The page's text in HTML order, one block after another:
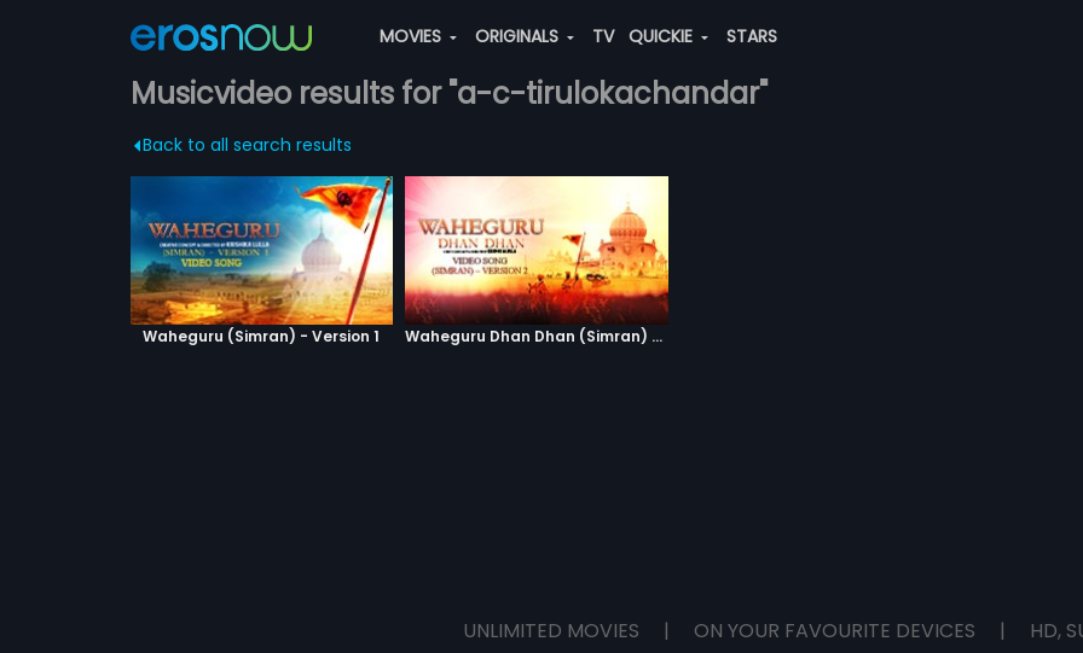
MOVIES ORIGINALS TV QUICKIE STARS
Musicvideo results for "a-c-tirulokachandar"
Back to all search results
Waheguru (Simran) - Version 1 Waheguru Dhan Dhan (Simran) - Version 2
UNLIMITED MOVIES | ON YOUR FAVOURITE DEVICES | HD,